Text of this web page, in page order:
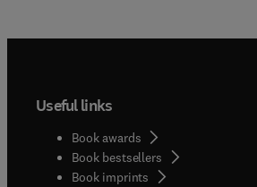
Useful links
Book awards
Book bestsellers
Book imprints